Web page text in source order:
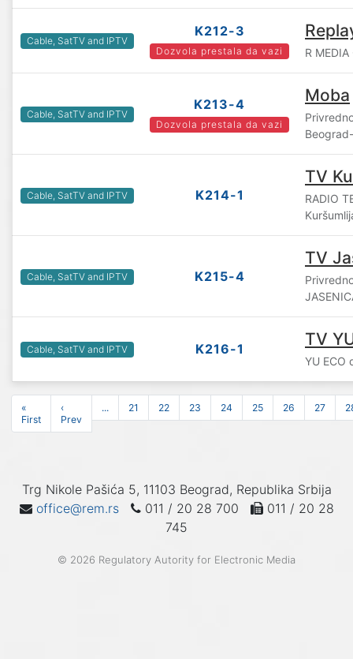
Cable, SatTV and IPTV
K212-3
Dozvola prestala da vazi R
Cable, SatTV and IPTV
K213-4
Dozvola prestala da vazi
Moba
Cable, SatTV and IPTV K214-1
TV
RADIO
Cable, SatTV and IPTV K215-4
TV
Cable, SatTV and IPTV K216-1 TV
YU ECO
«
First
‹
Prev
... 21 22 23 24 25 26 27
Trg Nikole Pašića 5, 11103 Beograd, Republika Srbija
office@rem.rs
011 / 20 28 700
011 / 20 28
745
© 2026 Regulatory Autority for Electronic Media